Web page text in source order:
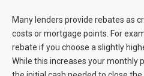
Many lenders provide rebates as
costs or mortgage points. For
rebate if you choose a slightly
While this increases your monthly